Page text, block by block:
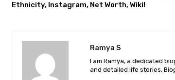
Ethnicity, Instagram, Net Worth, Wiki!
Ramya S
I am Ramya, a dedicated
and detailed life stories.